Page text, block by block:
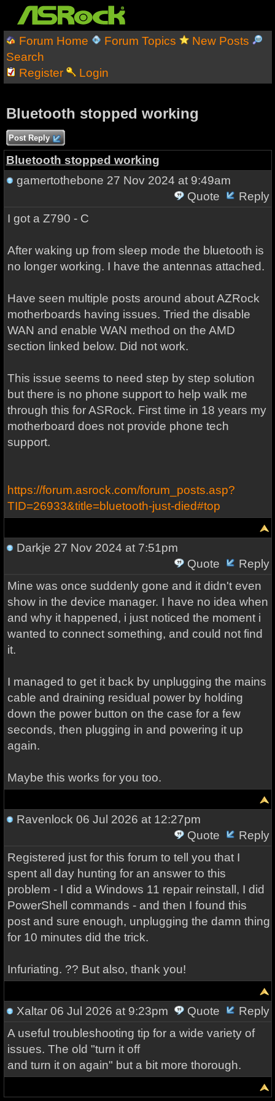
Forum Home Forum Topics
New Posts
Search
Register
Login
Bluetooth stopped working
Post Reply
Bluetooth stopped working
gamertothebone 27 Nov 2024 at 9:49am
Quote
Reply
I got a Z790 - C
After waking up from sleep mode the bluetooth is
no longer working. I have the antennas attached.
Have seen multiple posts around about AZRock
motherboards having issues. Tried the disable
WAN and enable WAN method on the AMD
section linked below. Did not work.
This issue seems to need step by step solution
but there is no phone support to help walk me
through this for ASRock. First time in 18 years my
motherboard does not provide phone tech
support.
https://forum.asrock.com/forum_posts.asp?
TID=26933&title=bluetooth-just-died#top
Darkje 27 Nov 2024 at 7:51pm
Quote
Reply
Mine was once suddenly gone and it didn't even
show in the device manager. I have no idea when
and why it happened, i just noticed the moment i
wanted to connect something, and could not find
it.
I managed to get it back by unplugging the mains
cable and draining residual power by holding
down the power button on the case for a few
seconds, then plugging in and powering it up
again.
Maybe this works for you too.
Ravenlock 06 Jul 2026 at 12:27pm
Quote
Reply
Registered just for this forum to tell you that I
spent all day hunting for an answer to this
problem - I did a Windows 11 repair reinstall, I did
PowerShell commands - and then I found this
post and sure enough, unplugging the damn thing
for 10 minutes did the trick.
Infuriating. ?? But also, thank you!
Xaltar06 Jul 2026 at 9:23pm Quote
Reply
A useful troubleshooting tip for a wide variety of
issues. The old "turn it off
and turn it on again" but a bit more thorough.